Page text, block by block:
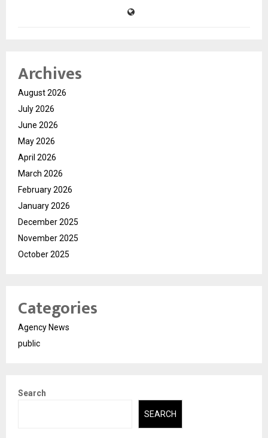
Archives
August 2026
July 2026
June 2026
May 2026
April 2026
March 2026
February 2026
January 2026
December 2025
November 2025
October 2025
Categories
Agency News
public
Search
SEARCH